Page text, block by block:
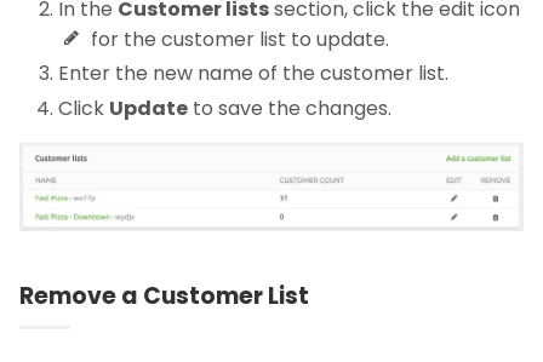
In the Customer listssection, click the edit icon
for the customer list to update.
Enter the new name of the customer list.
Click Update to save the changes.
Remove a Customer List